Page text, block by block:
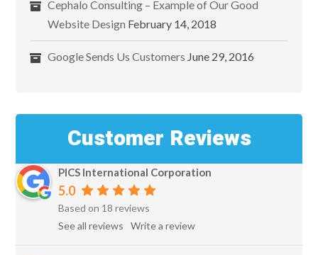
Cephalo Consulting – Example of Our Good
Website Design February 14, 2018
Google Sends Us Customers June 29, 2016
Customer Reviews
PICS International Corporation
5.0
Based on 18 reviews
See all reviews
Write a review